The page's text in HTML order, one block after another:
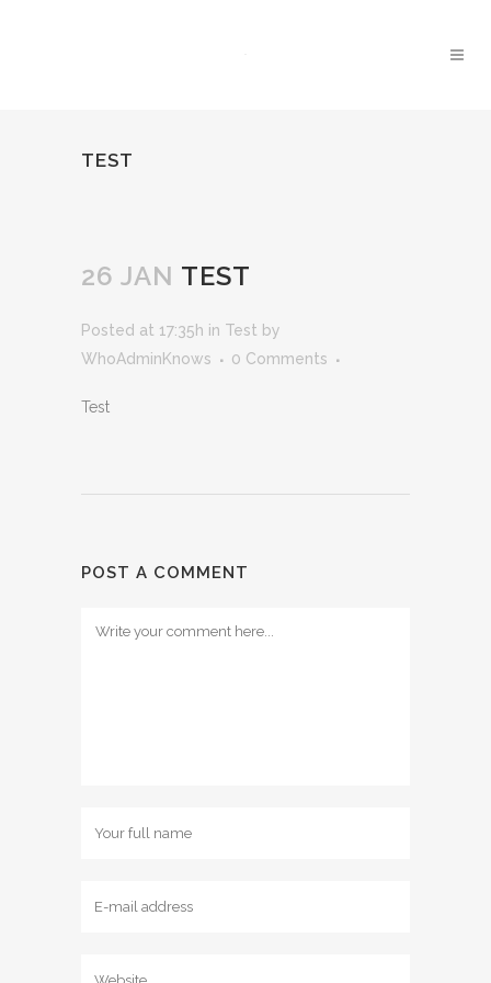
TEST
26 JAN TEST
Posted at 17:35h in Test by
WhoAdminKnows
0 Comments
Test
POST A COMMENT